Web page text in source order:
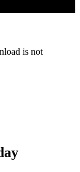
is not